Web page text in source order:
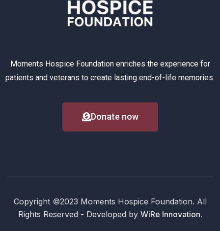
Moments Hospice Foundation enriches the experience for
patients and veterans to create lasting end-of-life memories.
Donate now
Copyright ©2023 Moments Hospice Foundation. All
Rights Reserved - Developed by WiRe Innovation.